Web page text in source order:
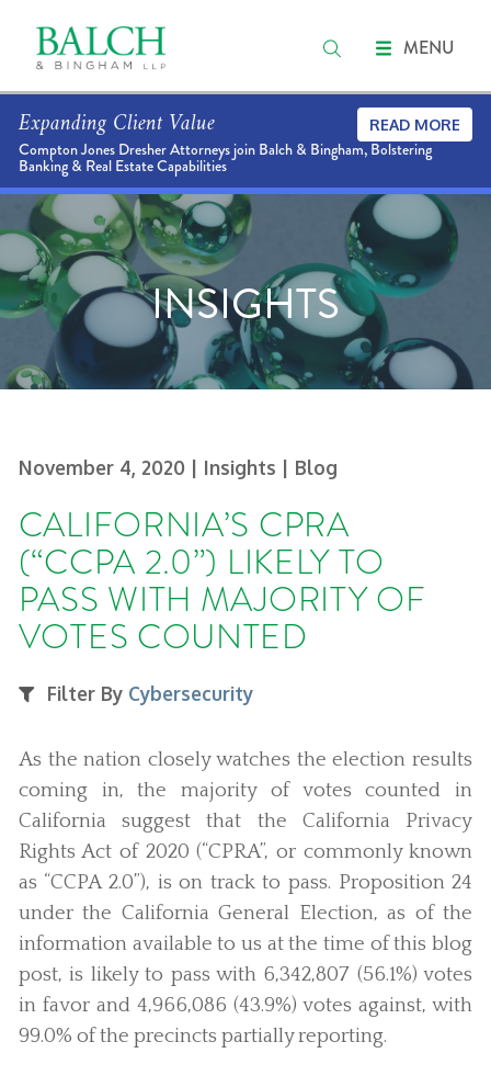
MENU
Expanding Client Value
Compton Jones Dresher Attorneys join Balch & Bingham, Bolstering
Banking & Real Estate Capabilities
READ MORE
INSIGHTS
November 4, 2020 | Insights | Blog
CALIFORNIA’S CPRA
(“CCPA 2.0”) LIKELY TO
PASS WITH MAJORITY OF
VOTES COUNTED
Filter By Cybersecurity
As the nation closely watches the election results
coming in, the majority of votes counted in
California suggest that the California Privacy
Rights Act of 2020 (“CPRA”, or commonly known
as “CCPA 2.0”), is on track to pass. Proposition 24
under the California General Election, as of the
information available to us at the time of this blog
post, is likely to pass with 6,342,807 (56.1%) votes
in favor and 4,966,086 (43.9%) votes against, with
99.0% of the precincts partially reporting.